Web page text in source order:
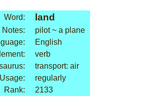
Word: land
Notes:
pilot ~ a plane
English
verb
transport: air
Usage:
regularly
Rank:
2133